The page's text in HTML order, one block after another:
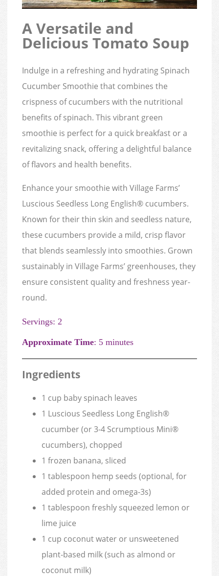
A Versatile and
Delicious Tomato Soup
Indulge in a refreshing and hydrating Spinach
Cucumber Smoothie that combines the
crispness of cucumbers with the nutritional
benefits of spinach. This vibrant green
smoothie is perfect for a quick breakfast or a
revitalizing snack, offering a delightful balance
of flavors and health benefits.
Enhance your smoothie with Village Farms’
Luscious Seedless Long English® cucumbers.
Known for their thin skin and seedless nature,
these cucumbers provide a mild, crisp flavor
that blends seamlessly into smoothies. Grown
sustainably in Village Farms’ greenhouses, they
ensure consistent quality and freshness year-
round.
Servings: 2
Approximate Time: 5 minutes
Ingredients
1 cup baby spinach leaves
1 Luscious Seedless Long English®
cucumber (or 3-4 Scrumptious Mini®
cucumbers), chopped
1 frozen banana, sliced
1 tablespoon hemp seeds (optional, for
added protein and omega-3s)
1 tablespoon freshly squeezed lemon or
lime juice
1 cup coconut water or unsweetened
plant-based milk (such as almond or
coconut milk)